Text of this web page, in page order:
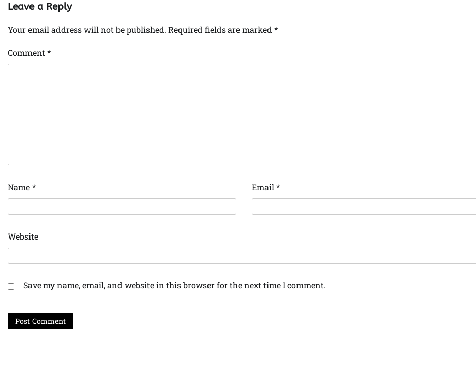
Leave a Reply
Your email address will not be published. Required fields are marked *
Comment*
Name* Email*
Website
Save my name, email, and website in this browser for the next time I comment.